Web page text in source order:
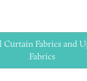
Curtain Fabrics and
Fabrics